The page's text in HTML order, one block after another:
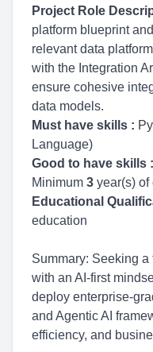
Project Role
platform blueprint
relevant data
with the Integration
ensure cohesive
data models.
Must have skills :
Language)
Good to have skills :
Minimum 3 year(s) of
Educational
education
Summary: Seeking a
with an AI-first
deploy enterprise-
and Agentic AI
efficiency, and